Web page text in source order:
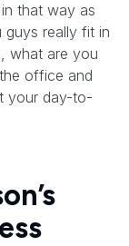
that way as
really fit in
what are you
office and
your day-to-